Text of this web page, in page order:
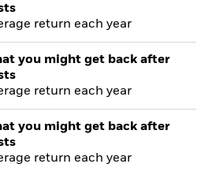
return each year
you might get back after
return each year
you might get back after
return each year